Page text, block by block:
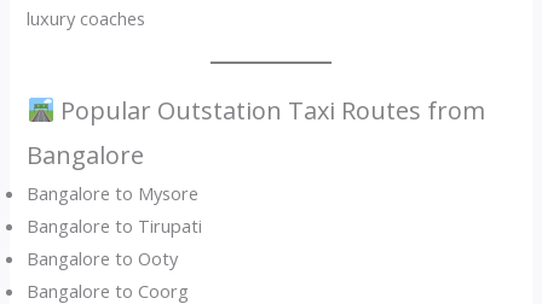
luxury coaches
Popular Outstation Taxi Routes from
Bangalore
Bangalore to Mysore
Bangalore to Tirupati
Bangalore to Ooty
Bangalore to Coorg